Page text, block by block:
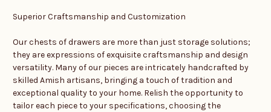
Superior Craftsmanship and Customization
Our chests of drawers are more than just storage solutions;
they are expressions of exquisite craftsmanship and design
versatility. Many of our pieces are intricately handcrafted by
skilled Amish artisans, bringing a touch of tradition and
exceptional quality to your home. Relish the opportunity to
tailor each piece to your specifications, choosing the